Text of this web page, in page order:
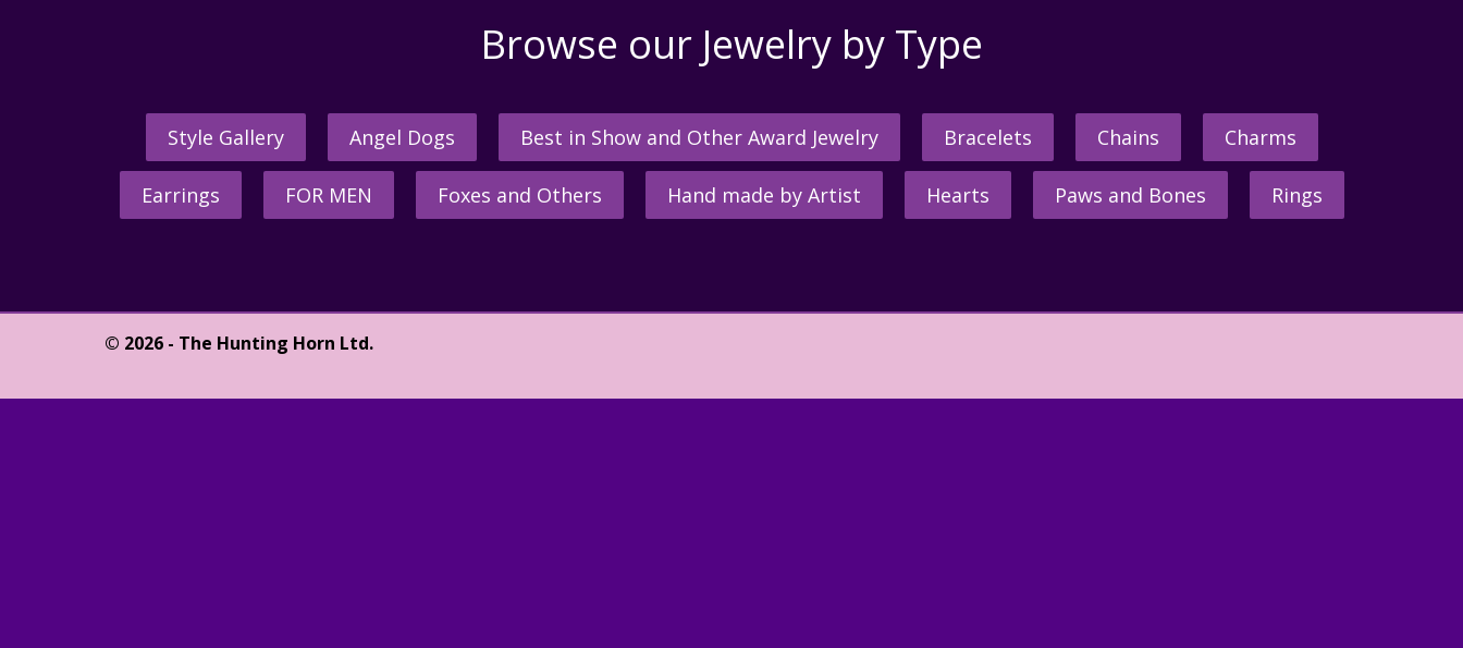
Browse our Jewelry by Type
Style Gallery Angel Dogs Best in Show and Other Award Jewelry Bracelets Chains Charms
Earrings FOR MEN Foxes and Others Hand made by Artist Hearts Paws and Bones Rings
© 2026 - The Hunting Horn Ltd.